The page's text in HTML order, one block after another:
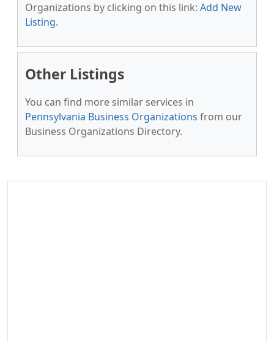
Organizations by clicking on this link: Add New
Listing.
Other Listings
You can find more similar services in
Pennsylvania Business Organizations from our
Business Organizations Directory.